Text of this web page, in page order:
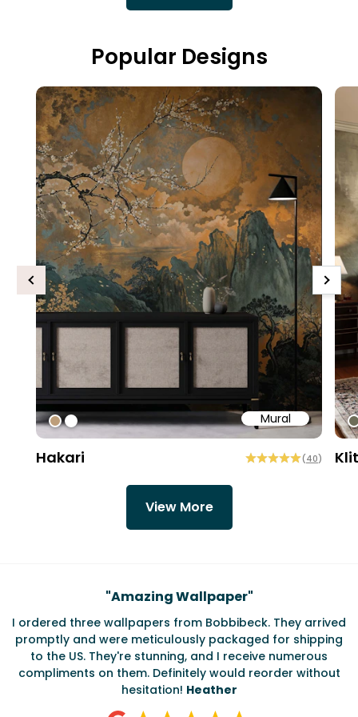
Popular Designs
Mural
#bd9e7a
#ffffff
Hakari (40)
Previous Next
View More
Testimonials
"Amazing Wallpaper"
I ordered three wallpapers from Bobbibeck. They arrived
promptly and were meticulously packaged for shipping
to the US. They're stunning, and I receive numerous
compliments on them. Definitely would reorder without
hesitation! Heather